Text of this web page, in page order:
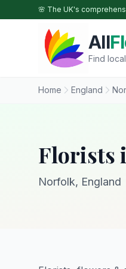
Skip to main content
🌸 The UK's
All
Find
Home England
Florists
Norfolk, England